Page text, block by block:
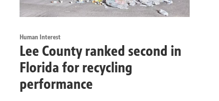
Human Interest
Lee County ranked second in
Florida for recycling
performance